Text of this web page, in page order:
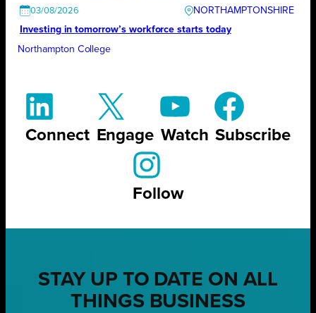
03/08/2026
NORTHAMPTONSHIRE
Investing in tomorrow’s workforce starts today
Northampton College
Connect Engage Watch Subscribe
Follow
STAY UP TO DATE ON ALL
THINGS BUSINESS